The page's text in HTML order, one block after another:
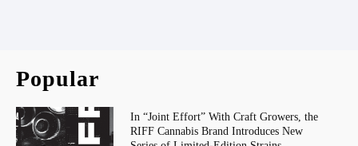
Popular
In “Joint Effort” With Craft Growers, the
RIFF Cannabis Brand Introduces New